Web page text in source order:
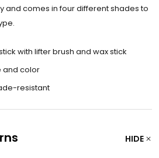
and comes in four different shades to
with lifter brush and wax stick
and color
resistant
HIDE